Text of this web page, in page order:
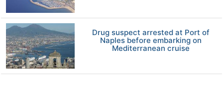
Drug suspect arrested at Port of
Naples before embarking on
Mediterranean cruise